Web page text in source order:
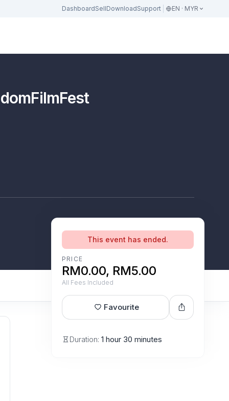
DashboardSellDownloadSupport EN · MYR
This event has ended.
PRICE
RM0.00, RM5.00
All Fees Included
Favourite
Duration: 1 hour 30 minutes